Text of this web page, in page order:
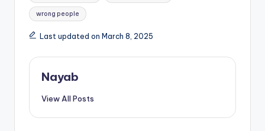
wrong people
Last updated on March 8, 2025
Nayab
View All Posts